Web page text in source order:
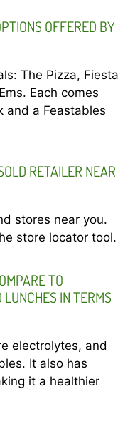
OFFERED BY
The Pizza, Fiesta
Each comes
and a Feastables
RETAILER NEAR
stores near you.
store locator tool.
TO
IN TERMS
electrolytes, and
It also has
it a healthier